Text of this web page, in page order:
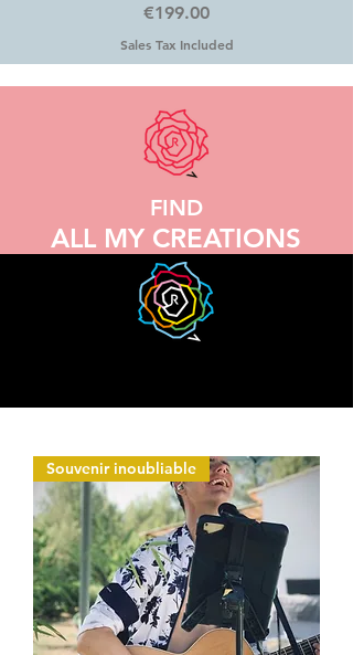
Price
€199.00
Sales Tax Included
FIND
ALL MY CREATIONS
Souvenir inoubliable